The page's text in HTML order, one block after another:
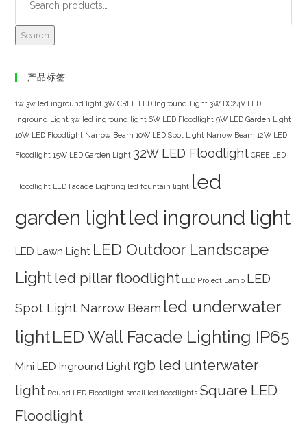
Search
产品标签
1w 3w led inground light 3W CREE LED Inground Light 3W DC24V LED
Inground Light 3w led inground light 6W LED Floodlight 9W LED Garden Light
10W LED Floodlight Narrow Beam 10W LED Spot Light Narrow Beam 12W LED
Floodlight 15W LED Garden Light 32W LED Floodlight CREE LED
Floodlight LED Facade Lighting led fountain light led
garden lightled inground light
LED Lawn Light LED Outdoor Landscape
Lightled pillar floodlight LED Project Lamp LED
Spot Light Narrow Beam led underwater
lightLED Wall Facade Lighting IP65
Mini LED Inground Light rgb led unterwater
light Round LED Floodlight small led floodlights Square LED
Floodlight